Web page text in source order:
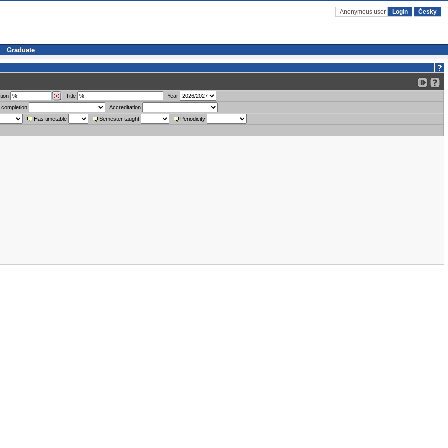
Anonymous user Login Česky
Graduate
Title
Year
Accreditation
Has timetable Semester taught
Periodicity